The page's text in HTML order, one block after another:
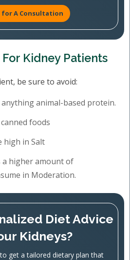
for A Consultation
For Kidney Patients
be sure to avoid:
animal-based protein.
foods
high in Salt
a higher amount of
in Moderation.
Diet Advice
Kidneys?
get a tailored dietary plan that